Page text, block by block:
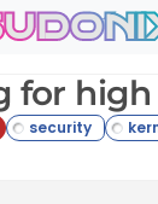
for high